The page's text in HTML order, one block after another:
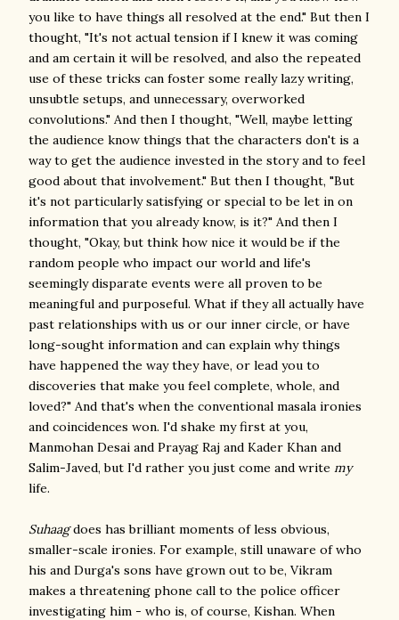
you like to have things all resolved at the end." But then I
thought, "It's not actual tension if I knew it was coming
and am certain it will be resolved, and also the repeated
use of these tricks can foster some really lazy writing,
unsubtle setups, and unnecessary, overworked
convolutions." And then I thought, "Well, maybe letting
the audience know things that the characters don't is a
way to get the audience invested in the story and to feel
good about that involvement." But then I thought, "But
it's not particularly satisfying or special to be let in on
information that you already know, is it?" And then I
thought, "Okay, but think how nice it would be if the
random people who impact our world and life's
seemingly disparate events were all proven to be
meaningful and purposeful. What if they all actually have
past relationships with us or our inner circle, or have
long-sought information and can explain why things
have happened the way they have, or lead you to
discoveries that make you feel complete, whole, and
loved?" And that's when the conventional masala ironies
and coincidences won. I'd shake my first at you,
Manmohan Desai and Prayag Raj and Kader Khan and
Salim-Javed, but I'd rather you just come and write my
life.
Suhaagdoes has brilliant moments of less obvious,
smaller-scale ironies. For example, still unaware of who
his and Durga's sons have grown out to be, Vikram
makes a threatening phone call to the police officer
investigating him - who is, of course, Kishan. When